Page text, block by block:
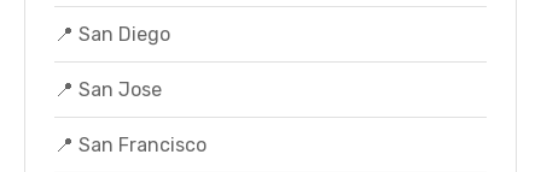
📍 San Diego
📍 San Jose
📍 San Francisco